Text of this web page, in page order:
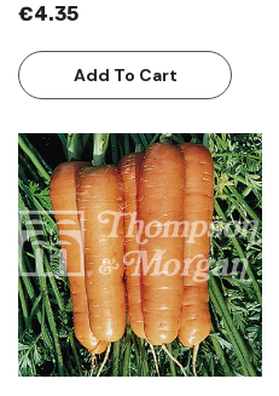
€4.35
Add To Cart